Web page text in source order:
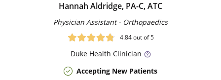
Hannah Aldridge, PA-C, ATC
Physician Assistant - Orthopaedics
4.84out of 5
DukeHealth Clinician
Accepting New Patients